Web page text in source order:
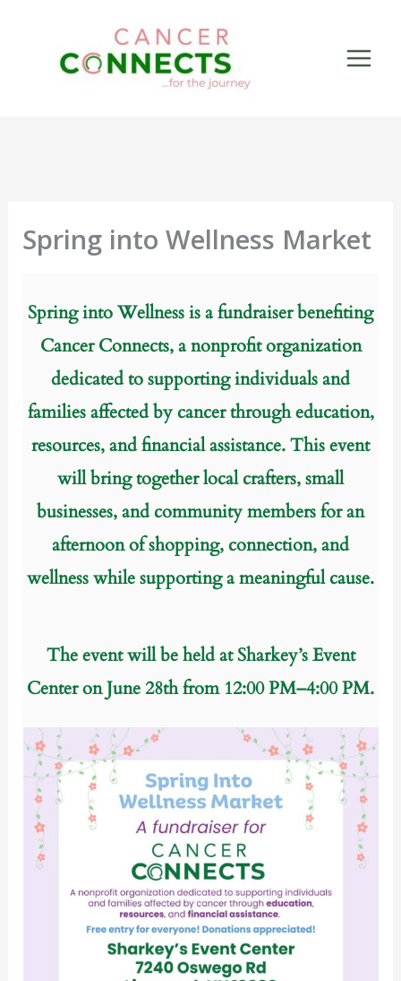
Spring into Wellness Market
Spring into Wellness is a fundraiser benefiting
Cancer Connects, a nonprofit organization
dedicated to supporting individuals and
families affected by cancer through education,
resources, and financial assistance.This event
will bring together local crafters, small
businesses, and community members for an
afternoon of shopping, connection, and
wellness while supporting a meaningful cause.
The event will be held at Sharkey’s Event
Center on June 28th from 12:00 PM–4:00 PM.